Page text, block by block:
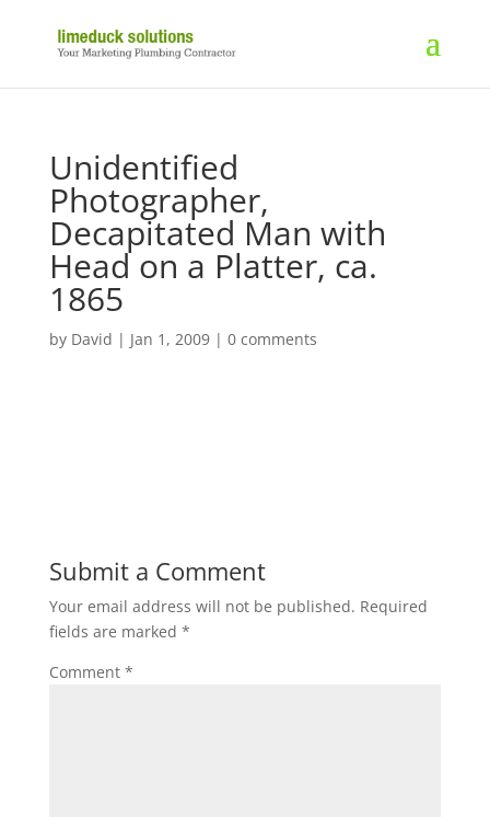
Unidentified
Photographer,
Decapitated Man with
Head on a Platter, ca.
1865
by David | Jan 1, 2009| 0 comments
Submit a Comment
Your email address will not be published. Required
fields are marked *
Comment *